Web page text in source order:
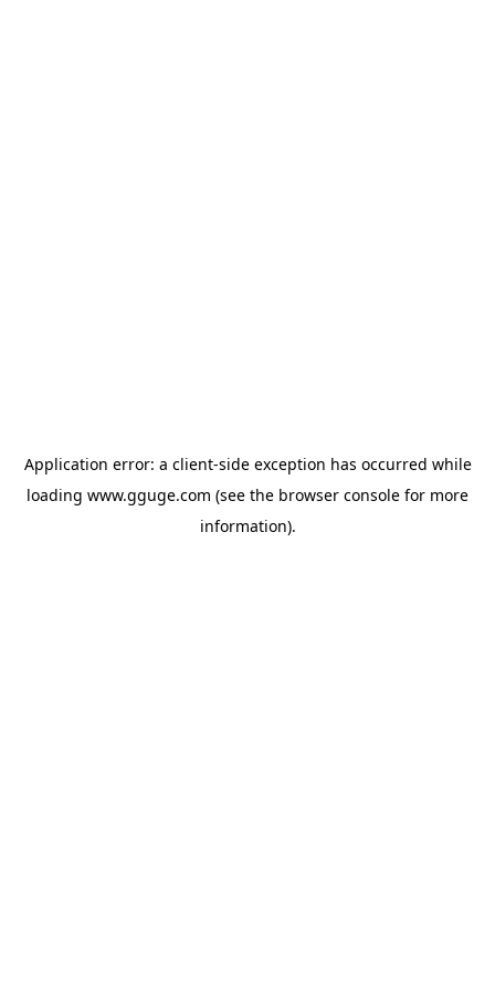
Application error: a client-side exception has occurred while
loading www.gguge.com (see the browser console for more
information).